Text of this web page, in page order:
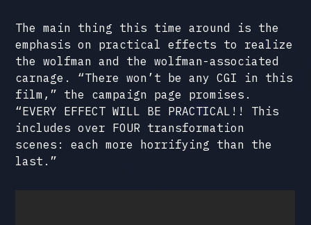
The main thing this time around is the
emphasis on practical effects to realize
the wolfman and the wolfman-associated
carnage. “There won’t be any CGI in this
film,” the campaign page promises.
“EVERY EFFECT WILL BE PRACTICAL!! This
includes over FOUR transformation
scenes: each more horrifying than the
last.”